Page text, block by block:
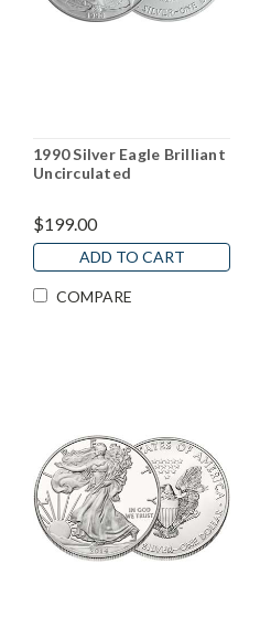
1990 Silver Eagle Brilliant
Uncirculated
$199.00
ADD TO CART
COMPARE